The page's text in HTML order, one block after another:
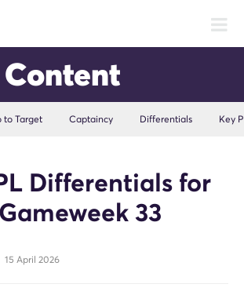
to Target Captaincy Differentials Key
Differentials for
33
15 April 2026